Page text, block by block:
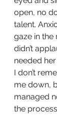
open, no
talent.
gaze in the
didn’t
needed
I don’t
me down,
managed
the